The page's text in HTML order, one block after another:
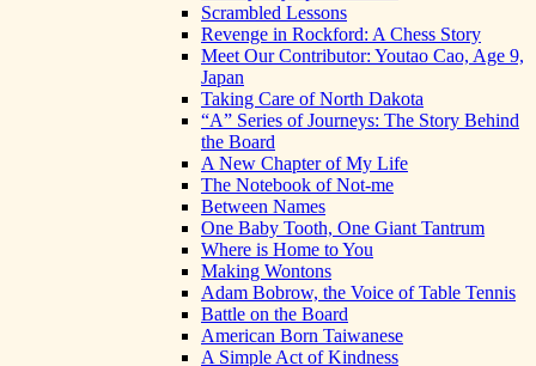
Scrambled Lessons
Revenge in Rockford: A Chess Story
Meet Our Contributor: Youtao Cao, Age 9,
Japan
Taking Care of North Dakota
“A” Series of Journeys: The Story Behind
the Board
A New Chapter of My Life
The Notebook of Not-me
Between Names
One Baby Tooth, One Giant Tantrum
Where is Home to You
Making Wontons
Adam Bobrow, the Voice of Table Tennis
Battle on the Board
American Born Taiwanese
A Simple Act of Kindness